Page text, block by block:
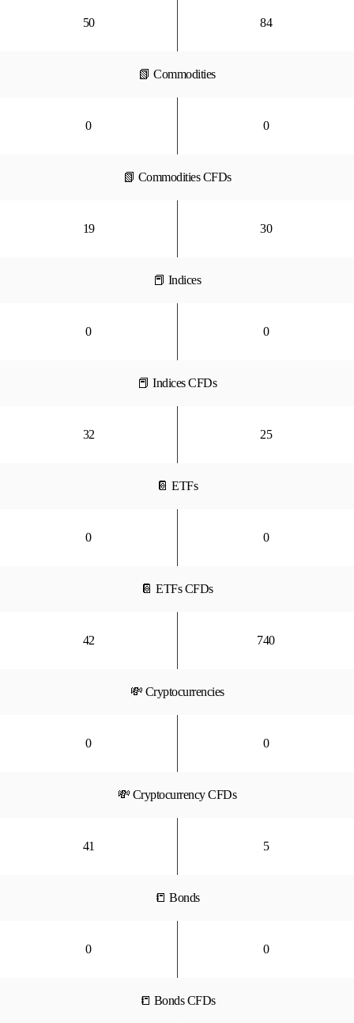
50 84
📗 Commodities
0 0
📗 Commodities CFDs
19 30
📕 Indices
0 0
📕 Indices CFDs
32 25
📔 ETFs
0 0
📔 ETFs CFDs
42 740
💸 Cryptocurrencies
0 0
💸 Cryptocurrency CFDs
41 5
📒 Bonds
0 0
📒 Bonds CFDs